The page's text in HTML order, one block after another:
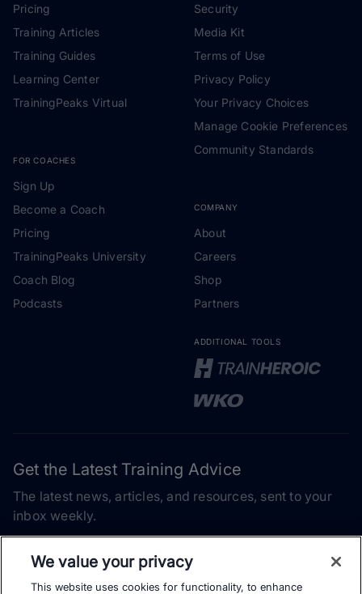
Pricing
Training Articles
Training Guides
Learning Center
TrainingPeaks Virtual
FOR COACHES
Sign Up
Become a Coach
Pricing
TrainingPeaks University
Coach Blog
Podcasts
Security
Media Kit
Terms of Use
Privacy Policy
Your Privacy Choices
Manage Cookie Preferences
Community Standards
COMPANY
About
Careers
Shop
Partners
ADDITIONAL TOOLS
Get the Latest Training Advice
The latest news, articles, and resources, sent to your
inbox weekly.
We value your privacy
This website uses cookies for functionality, to enhance